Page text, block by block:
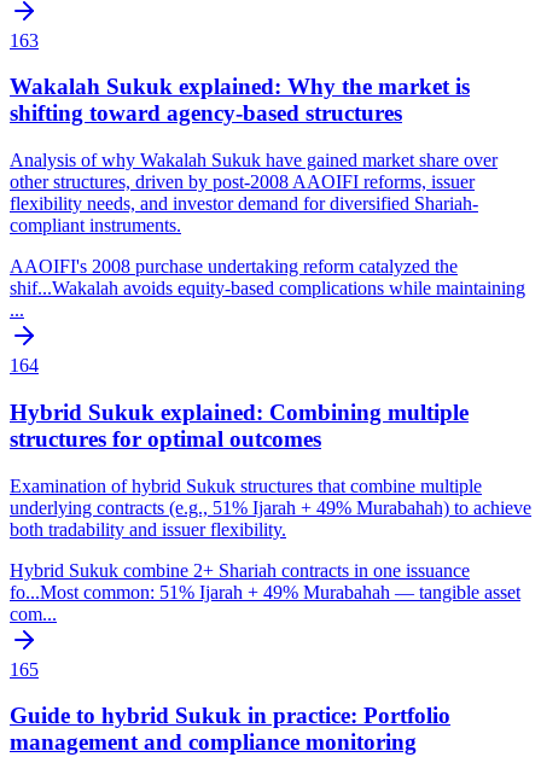
163
Wakalah Sukuk explained: Why the market is
shifting toward agency-based structures
Analysis of why Wakalah Sukuk have gained market share over
other structures, driven by post-2008 AAOIFI reforms, issuer
flexibility needs, and investor demand for diversified Shariah-
compliant instruments.
AAOIFI's 2008 purchase undertaking reform catalyzed the
shif...Wakalah avoids equity-based complications while maintaining
...
164
Hybrid Sukuk explained: Combining multiple
structures for optimal outcomes
Examination of hybrid Sukuk structures that combine multiple
underlying contracts (e.g., 51% Ijarah + 49% Murabahah) to achieve
both tradability and issuer flexibility.
Hybrid Sukuk combine 2+ Shariah contracts in one issuance
fo...Most common: 51% Ijarah + 49% Murabahah — tangible asset
com...
165
Guide to hybrid Sukuk in practice: Portfolio
management and compliance monitoring